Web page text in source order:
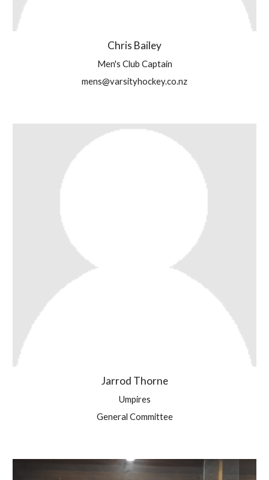
Chris Bailey
Men's Club Captain
mens@varsityhockey.co.nz
Jarrod Thorne
Umpires
General Committee